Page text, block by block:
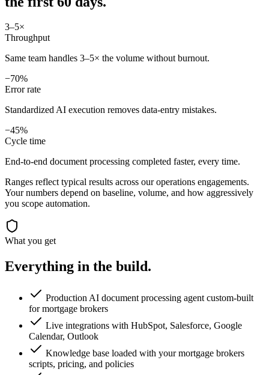
3–5×
Throughput
Same team handles 3–5× the volume without burnout.
−70%
Error rate
Standardized AI execution removes data-entry mistakes.
−45%
Cycle time
End-to-end document processing completed faster, every time.
Ranges reflect typical results across ouroperations engagements.
Your numbers depend on baseline, volume, and how aggressively
you scope automation.
What you get
Everything in the build.
Production AI document processing agent custom-built
for mortgage brokers
Live integrations with HubSpot, Salesforce, Google
Calendar, Outlook
Knowledge base loaded with your mortgage brokers
scripts, pricing, and policies